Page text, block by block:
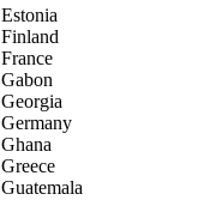
Estonia
Finland
France
Gabon
Georgia
Germany
Ghana
Greece
Guatemala